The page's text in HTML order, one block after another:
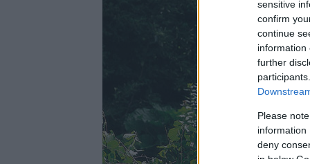
sensitive
confirm
continue
information
further
Please
information
deny
in below